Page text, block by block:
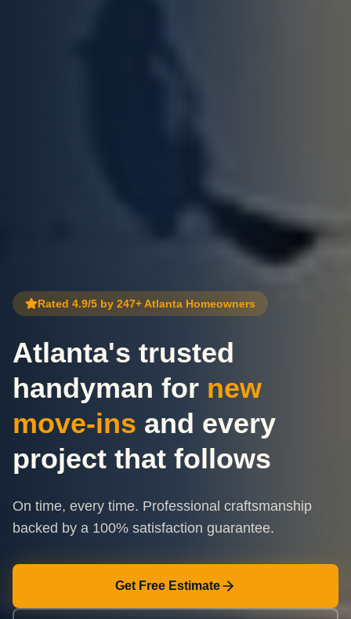
Rated 4.9/5 by 247+ Atlanta Homeowners
Atlanta's trusted
handyman for new
move-ins and every
project that follows
On time, every time. Professional craftsmanship
backed by a 100% satisfaction guarantee.
Get Free Estimate